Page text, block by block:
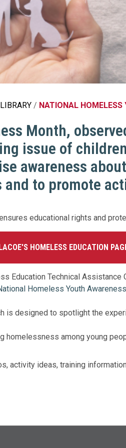
Vendor
Impact
Spelling Bee
Teachers of the
Women's
NATIONAL HOMELESS
Month,
issue of
awareness
to promote
educational rights and
HOMELESS EDUCATION
Education Technical
Homeless Youth
is designed to spotlight the
homelessness among young
activity ideas, training